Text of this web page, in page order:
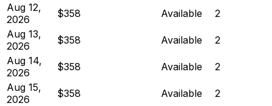
Aug 12,
2026
$358 Available
2
Aug 13,
2026
$358 Available
2
Aug 14,
2026
$358 Available
2
Aug 15,
2026
$358 Available
2